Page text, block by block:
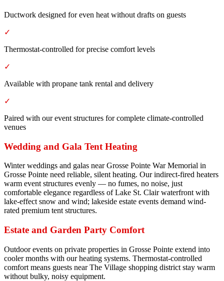
Ductwork designed for even heat without drafts on guests
✓
Thermostat-controlled for precise comfort levels
✓
Available with propane tank rental and delivery
✓
Paired with our event structures for complete climate-controlled
venues
Wedding and Gala Tent Heating
Winter weddings and galas near Grosse Pointe War Memorial in
Grosse Pointe need reliable, silent heating. Our indirect-fired heaters
warm event structures evenly — no fumes, no noise, just
comfortable elegance regardless of Lake St. Clair waterfront with
lake-effect snow and wind; lakeside estate events demand wind-
rated premium tent structures.
Estate and Garden Party Comfort
Outdoor events on private properties in Grosse Pointe extend into
cooler months with our heating systems. Thermostat-controlled
comfort means guests near The Village shopping district stay warm
without bulky, noisy equipment.